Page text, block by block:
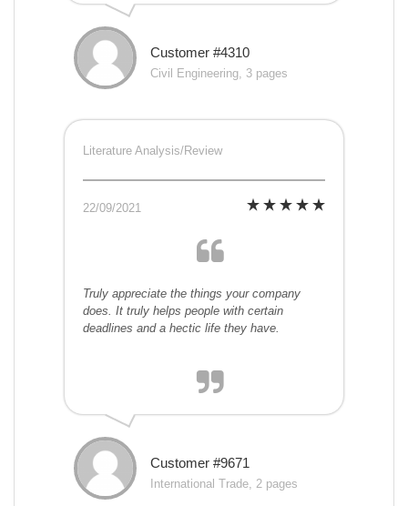
Customer #4310
Civil Engineering, 3 pages
Literature Analysis/Review
22/09/2021
Truly appreciate the things your company
does. It truly helps people with certain
deadlines and a hectic life they have.
Customer #9671
International Trade, 2 pages